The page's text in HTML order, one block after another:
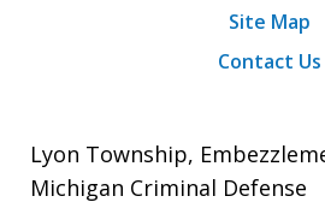
Site Map
Contact Us
Lyon Township,
Michigan Criminal Defense